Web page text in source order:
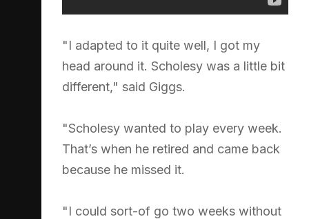
"I adapted to it quite well, I got my
head around it. Scholesy was a little bit
different," said Giggs.
"Scholesy wanted to play every week.
That’s when he retired and came back
because he missed it.
"I could sort-of go two weeks without